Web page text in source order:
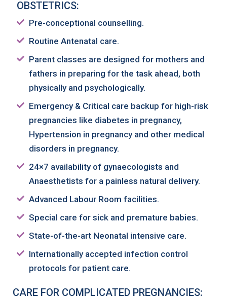
OBSTETRICS:
Pre-conceptional counselling.
Routine Antenatal care.
Parent classes are designed for mothers and
fathers in preparing for the task ahead, both
physically and psychologically.
Emergency & Critical care backup for high-risk
pregnancies like diabetes in pregnancy,
Hypertension in pregnancy and other medical
disorders in pregnancy.
24×7 availability of gynaecologists and
Anaesthetists for a painless natural delivery.
Advanced Labour Room facilities.
Special care for sick and premature babies.
State-of-the-art Neonatal intensive care.
Internationally accepted infection control
protocols for patient care.
CARE FOR COMPLICATED PREGNANCIES: